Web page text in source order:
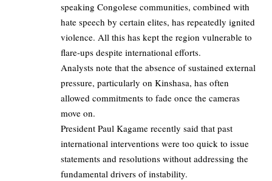
speaking Congolese communities, combined with
hate speech by certain elites, has repeatedly ignited
violence. All this has kept the region vulnerable to
flare-ups despite international efforts.
Analysts note that the absence of sustained external
pressure, particularly on Kinshasa, has often
allowed commitments to fade once the cameras
move on.
President Paul Kagame recently said that past
international interventions were too quick to issue
statements and resolutions without addressing the
fundamental drivers of instability.